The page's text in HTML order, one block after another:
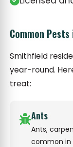
Common
Smithfield
year-round.
treat:
Ants
Ants,
common in